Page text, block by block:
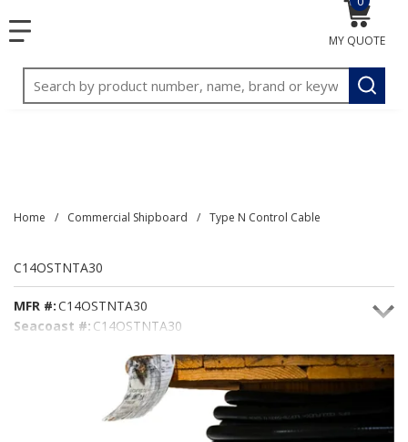
menu
Site Search
submit
MY QUOTE
{0}
Home / Commercial Shipboard / Type N Control Cable
C14OSTNTA30
MFR #:C14OSTNTA30
Seacoast #: C14OSTNTA30